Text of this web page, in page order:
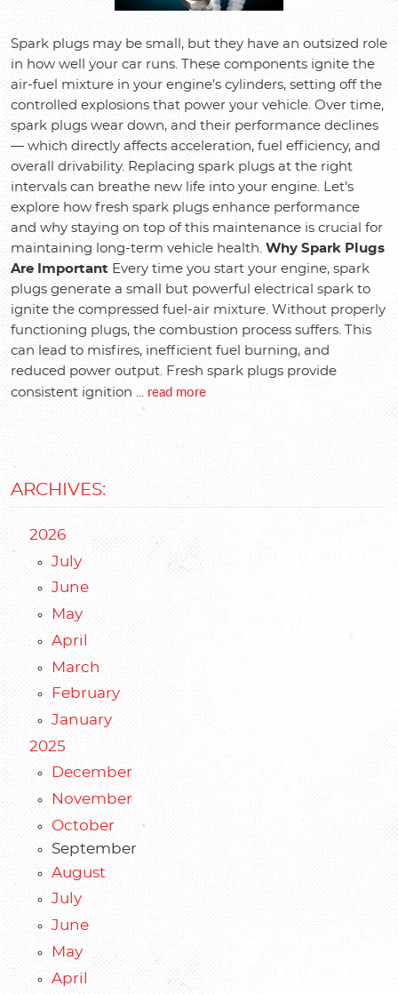
Spark plugs may be small, but they have an outsized role
in how well your car runs. These components ignite the
air-fuel mixture in your engine’s cylinders, setting off the
controlled explosions that power your vehicle. Over time,
spark plugs wear down, and their performance declines
— which directly affects acceleration, fuel efficiency, and
overall drivability. Replacing spark plugs at the right
intervals can breathe new life into your engine. Let’s
explore how fresh spark plugs enhance performance
and why staying on top of this maintenance is crucial for
maintaining long-term vehicle health. Why Spark Plugs
Are Important Every time you start your engine, spark
plugs generate a small but powerful electrical spark to
ignite the compressed fuel-air mixture. Without properly
functioning plugs, the combustion process suffers. This
can lead to misfires, inefficient fuel burning, and
reduced power output. Fresh spark plugs provide
consistent ignition ... read more
ARCHIVES:
2026
July
June
May
April
March
February
January
2025
December
November
October
September
August
July
June
May
April